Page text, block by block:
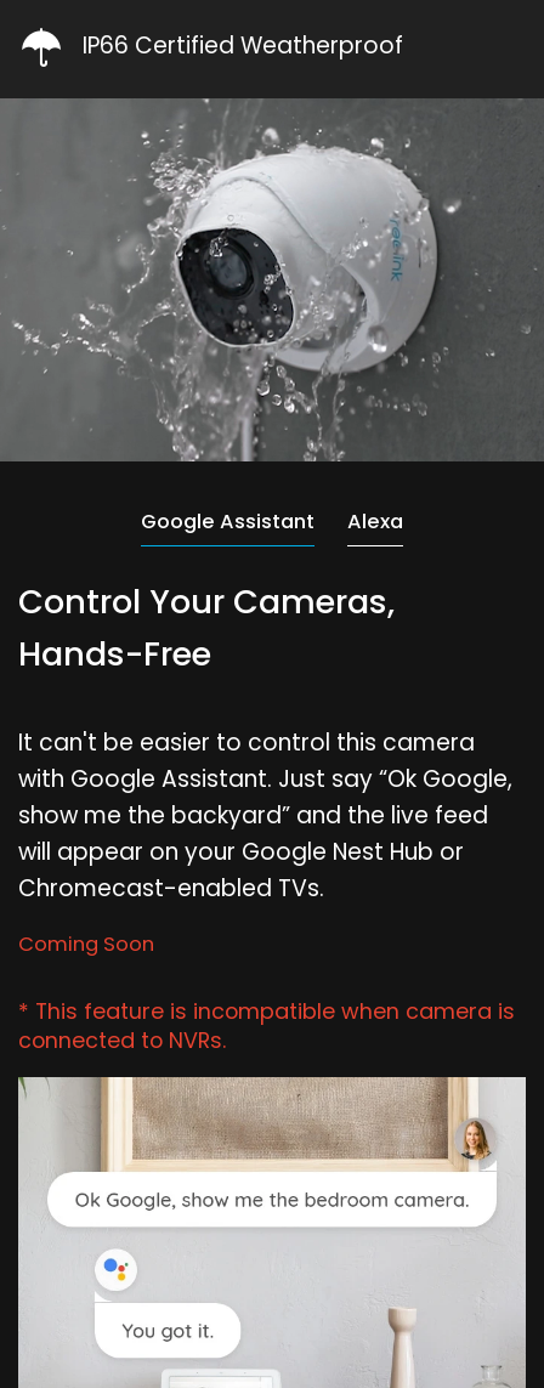
IP66 Certified Weatherproof
Google Assistant Alexa
Control Your Cameras,
Hands-Free
It can't be easier to control this camera
with Google Assistant. Just say “Ok Google,
show me the backyard” and the live feed
will appear on your Google Nest Hub or
Chromecast-enabled TVs.
Coming Soon
* This feature is incompatible when camera is
connected to NVRs.